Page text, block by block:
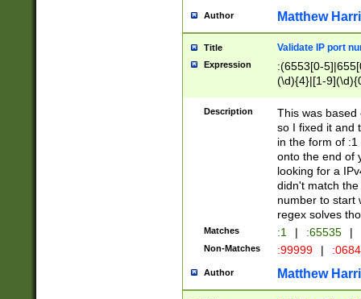
Author Matthew
Title Validate IP port
Expression
:(6553[0-
(\d){4}|[1-
Description
This was based
so I fixed it and
in the form of
onto the end of
looking for a
didn't match
number to start
regex solves
Matches :1 | :65535 |
Non-Matches :99999 |
Author Matthew